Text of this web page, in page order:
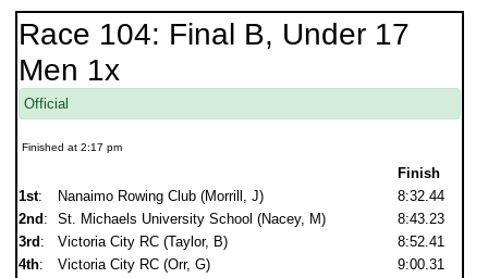
Race 104: Final B, Under 17
Men 1x
Official
Finished at 2:17 pm
Finish
1st: Nanaimo Rowing Club (Morrill, J)
8:32.44
2nd : St. Michaels University School (Nacey, M)
8:43.23
3rd : Victoria City RC (Taylor, B)
8:52.41
4th: Victoria City RC (Orr, G)
9:00.31